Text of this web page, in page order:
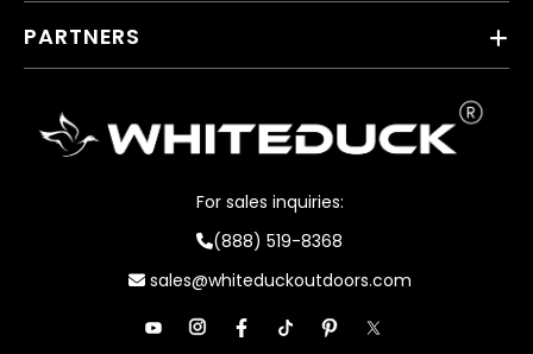
For sales inquiries:
(888) 519-8368
sales@whiteduckoutdoors.com
PARTNERS